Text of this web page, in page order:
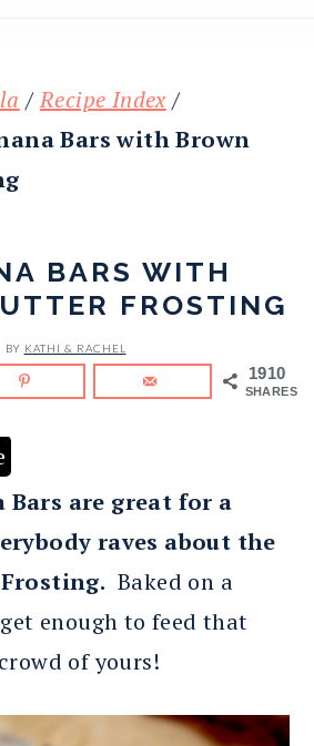
/Recipe Index /
Bars with Brown
BARS WITH
FROSTING
BY KATHI & RACHEL
1910
SHARES
Bars are great for a
raves about the
Baked on a
enough to feed that
of yours!